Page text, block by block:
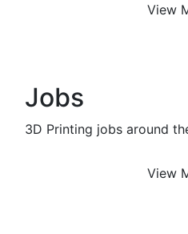
View
Jobs
3D Printing jobs around
View